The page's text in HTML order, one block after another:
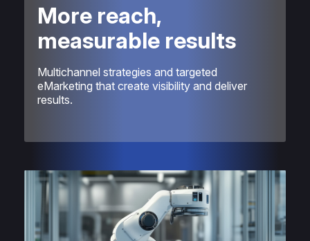
More reach,
measurable results
Multichannel strategies and targeted
eMarketing that create visibility and deliver
results.